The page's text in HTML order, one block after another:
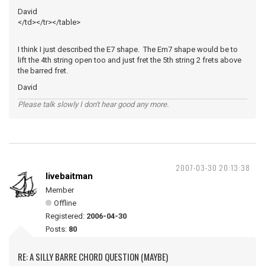
David
</td></tr></table>
I think I just described the E7 shape. The Em7 shape would be to
lift the 4th string open too and just fret the 5th string 2 frets above
the barred fret.
David
Please talk slowly I don't hear good any more.
2007-03-30 20:13:38
livebaitman
Member
Offline
Registered: 2006-04-30
Posts: 80
RE: A SILLY BARRE CHORD QUESTION (MAYBE)